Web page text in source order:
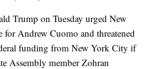
Trump on Tuesday urged New
for Andrew Cuomo and threatened
funding from New York City if
Assembly member Zohran